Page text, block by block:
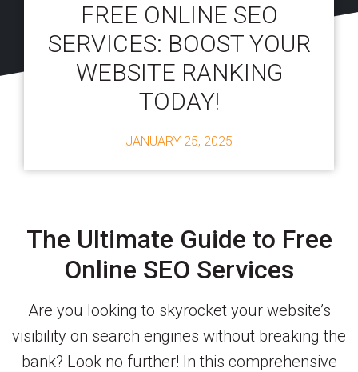
FREE ONLINE SEO
SERVICES: BOOST YOUR
WEBSITE RANKING
TODAY!
JANUARY 25, 2025
The Ultimate Guide to Free
Online SEO Services
Are you looking to skyrocket your website’s
visibility on search engines without breaking the
bank? Look no further! In this comprehensive